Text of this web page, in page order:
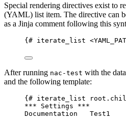
Special rendering directives exist to
(YAML) list item. The directive can
as a Jinja comment following this
{# iterate_list
After running nac-test with the
and the following template:
{# iterate_list
*** Settings ***
Documentation   Test1